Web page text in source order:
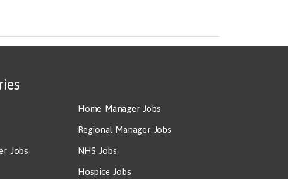
Jobs
Home Manager Jobs
Regional Manager Jobs
NHS Jobs
Hospice Jobs